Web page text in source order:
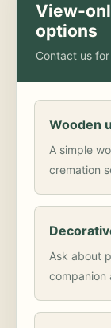
View-
options
Contact us
Wooden
A simple
cremation
Ask about
companion